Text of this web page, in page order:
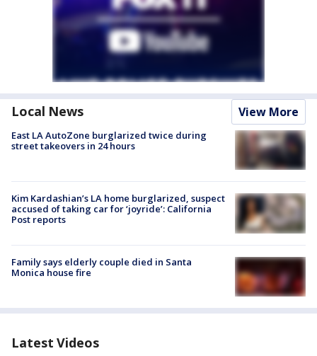
Local News View More
East LA AutoZone burglarized twice during
street takeovers in 24 hours
Kim Kardashian’s LA home burglarized, suspect
accused of taking car for ‘joyride’: California
Post reports
Family says elderly couple died in Santa
Monica house fire
Latest Videos